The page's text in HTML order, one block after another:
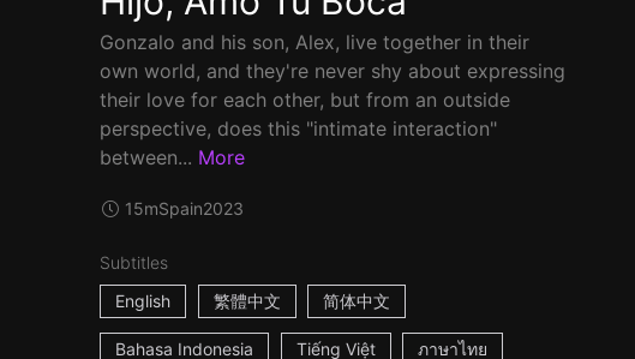
Gonzalo and his son, Alex, live together in their
own world, and they're never shy about expressing
their love for each other, but from an outside
perspective, does this "intimate interaction"
between... More
15mSpain2023
Subtitles
English
繁體中文 简体中文
Bahasa Indonesia Tiếng Việt ภาษาไทย